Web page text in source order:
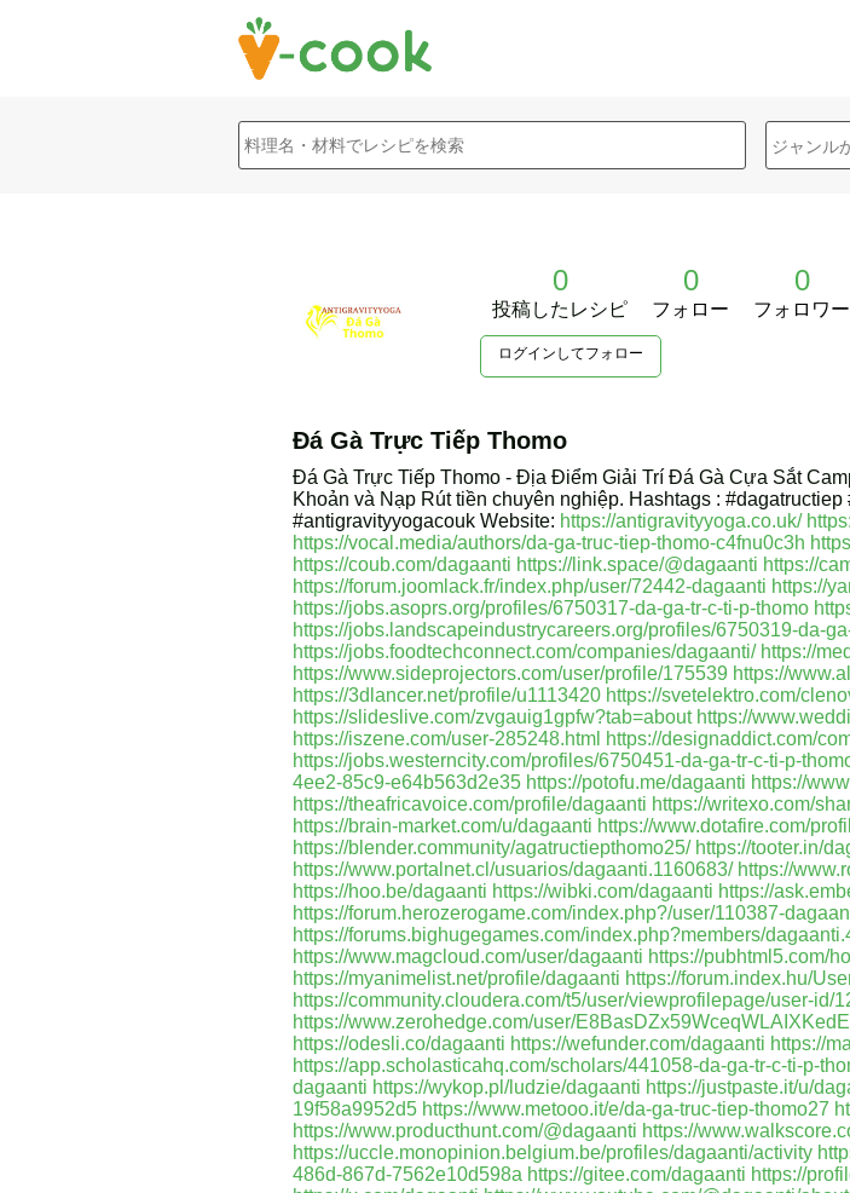
0
投稿したレシピ
0
フォロー
0
フォロワー
ログインしてフォロー
Đá Gà Trực Tiếp Thomo
Đá Gà Trực Tiếp Thomo - Địa Điểm Giải Trí Đá Gà Cựa Sắt
Khoản và Nạp Rút tiền chuyên nghiệp. Hashtags :
#antigravityyogacouk Website: https://antigravityyoga.co.uk/
https://vocal.media/authors/da-ga-truc-tiep-thomo-c4fnu0c3h
https://coub.com/dagaanti https://link.space/@dagaanti https://
https://forum.joomlack.fr/index.php/user/72442-dagaanti https://
https://jobs.asoprs.org/profiles/6750317-da-ga-tr-c-ti-p-thomo
https://jobs.landscapeindustrycareers.org/profiles/6750319-da-
https://jobs.foodtechconnect.com/companies/dagaanti/ https://
https://www.sideprojectors.com/user/profile/175539 https://
https://3dlancer.net/profile/u1113420 https://svetelektro.com/
https://slideslive.com/zvgauig1gpfw?tab=about https://
https://iszene.com/user-285248.html https://designaddict.com/
https://jobs.westerncity.com/profiles/6750451-da-ga-tr-c-ti-p-
4ee2-85c9-e64b563d2e35 https://potofu.me/dagaanti https://
https://theafricavoice.com/profile/dagaanti https://writexo.com/
https://brain-market.com/u/dagaanti https://www.dotafire.com/
https://blender.community/agatructiepthomo25/ https://tooter.in/
https://www.portalnet.cl/usuarios/dagaanti.1160683/ https://
https://hoo.be/dagaanti https://wibki.com/dagaanti https://
https://forum.herozerogame.com/index.php?/user/110387-
https://forums.bighugegames.com/index.php?members/
https://www.magcloud.com/user/dagaanti https://pubhtml5.com/
https://myanimelist.net/profile/dagaanti https://forum.index.hu/
https://community.cloudera.com/t5/user/viewprofilepage/user-id/
https://www.zerohedge.com/user/
https://odesli.co/dagaanti https://wefunder.com/dagaanti https://
https://app.scholasticahq.com/scholars/441058-da-ga-tr-c-ti-p-
dagaanti https://wykop.pl/ludzie/dagaanti https://justpaste.it/u/
19f58a9952d5 https://www.metooo.it/e/da-ga-truc-tiep-thomo27
https://www.producthunt.com/@dagaanti https://
https://uccle.monopinion.belgium.be/profiles/dagaanti/activity
486d-867d-7562e10d598a https://gitee.com/dagaanti https://